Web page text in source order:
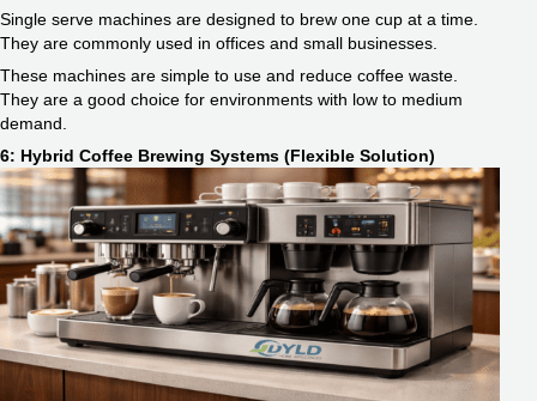
Single serve machines are designed to brew one cup at a time.
They are commonly used in offices and small businesses.
These machines are simple to use and reduce coffee waste.
They are a good choice for environments with low to medium
demand.
6: Hybrid Coffee Brewing Systems (Flexible Solution)